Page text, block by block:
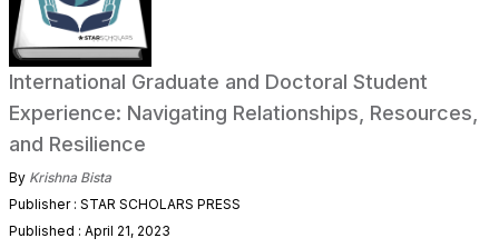
International Graduate and Doctoral Student
Experience: Navigating Relationships, Resources,
and Resilience
By Krishna Bista
Publisher : STAR SCHOLARS PRESS
Published : April 21, 2023